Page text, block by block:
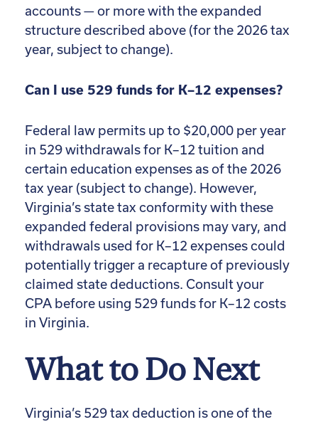
accounts — or more with the expanded
structure described above (for the 2026 tax
year, subject to change).
Can I use 529 funds for K–12 expenses?
Federal law permits up to $20,000 per year
in 529 withdrawals for K–12 tuition and
certain education expenses as of the 2026
tax year (subject to change). However,
Virginia’s state tax conformity with these
expanded federal provisions may vary, and
withdrawals used for K–12 expenses could
potentially trigger a recapture of previously
claimed state deductions. Consult your
CPA before using 529 funds for K–12 costs
in Virginia.
What to Do Next
Virginia’s 529 tax deduction is one of the